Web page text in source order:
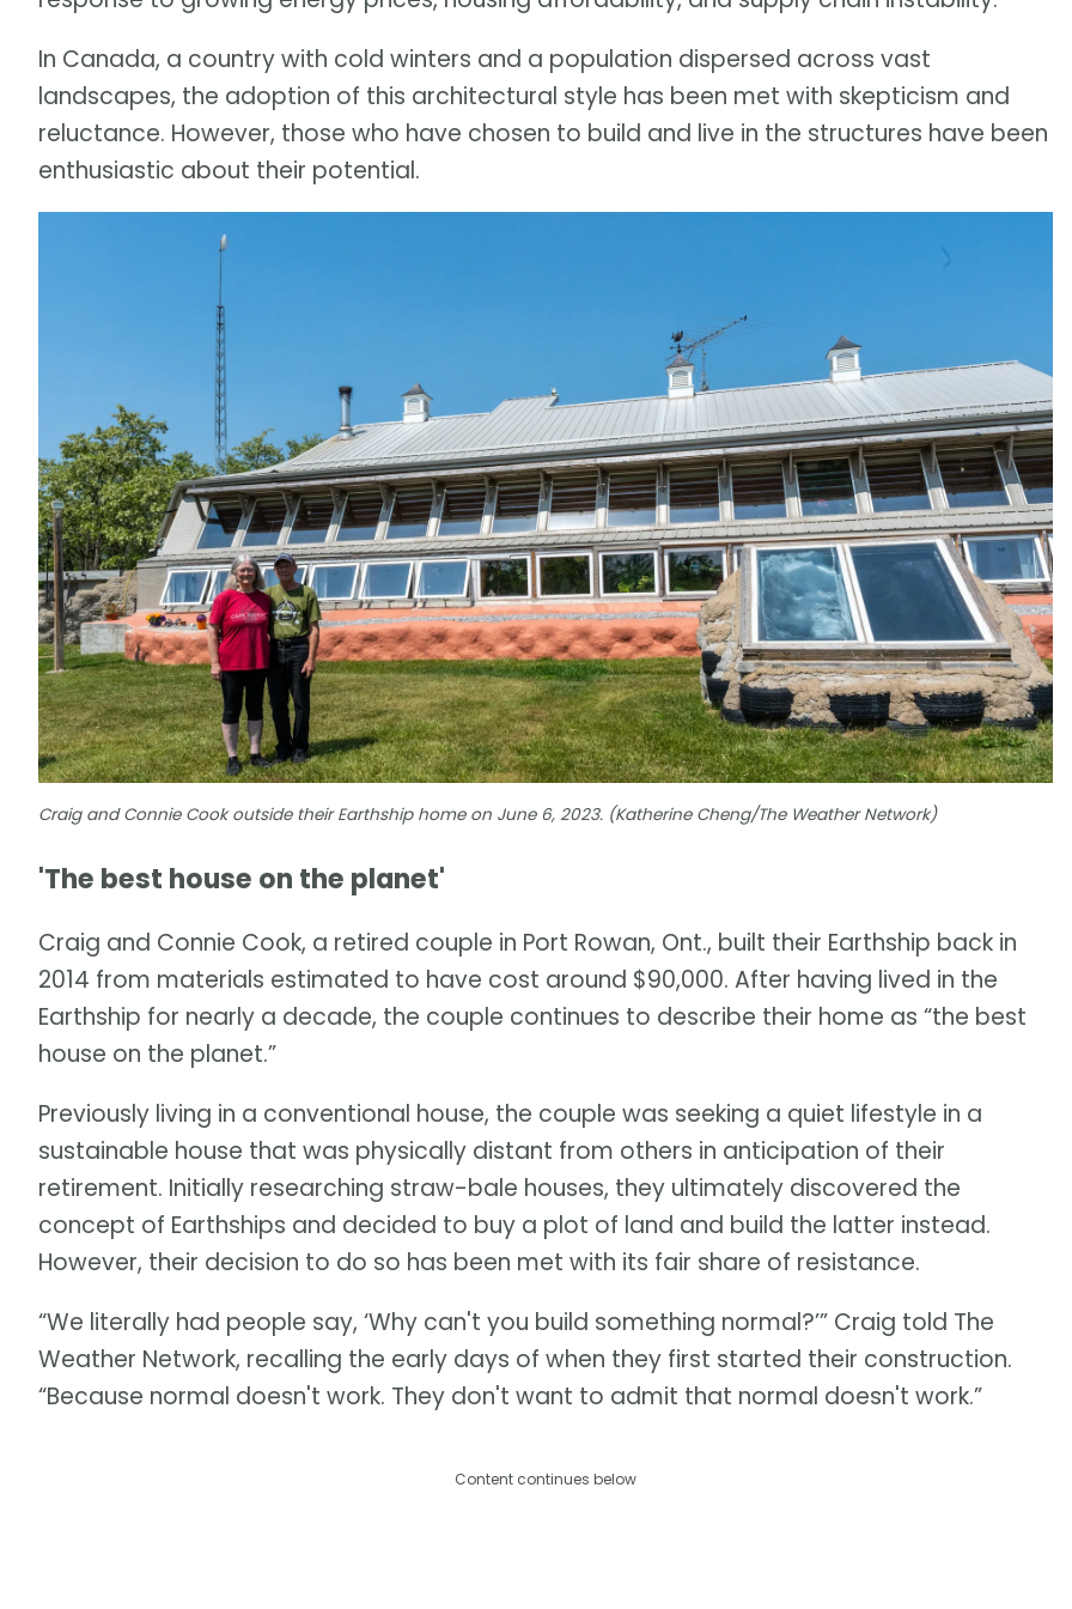
In Canada, a country with cold winters and a population dispersed across vast
landscapes, the adoption of this architectural style has been met with skepticism and
reluctance. However, those who have chosen to build and live in the structures have been
enthusiastic about their potential.
Craig and Connie Cook outside their Earthship home on June 6, 2023. (Katherine Cheng/The Weather Network)
'The best house on the planet'
Craig and Connie Cook, a retired couple in Port Rowan, Ont., built their Earthship back in
2014 from materials estimated to have cost around $90,000. After having lived in the
Earthship for nearly a decade, the couple continues to describe their home as “the best
house on the planet.”
Previously living in a conventional house, the couple was seeking a quiet lifestyle in a
sustainable house that was physically distant from others in anticipation of their
retirement. Initially researching straw-bale houses, they ultimately discovered the
concept of Earthships and decided to buy a plot of land and build the latter instead.
However, their decision to do so has been met with its fair share of resistance.
“We literally had people say, ‘Why can't you build something normal?’” Craig told The
Weather Network, recalling the early days of when they first started their construction.
“Because normal doesn't work. They don't want to admit that normal doesn't work.”
Content continues below